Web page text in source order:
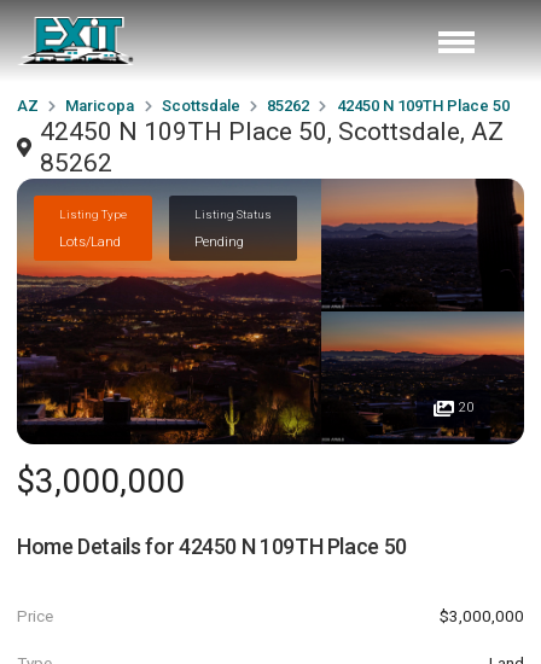
AZ Maricopa Scottsdale 85262 42450 N 109TH Place 50
42450 N 109TH Place 50, Scottsdale, AZ
85262
Listing Type
Lots/Land
Listing Status
Pending
20
$3,000,000
Home Details for42450 N 109TH Place 50
Price $3,000,000